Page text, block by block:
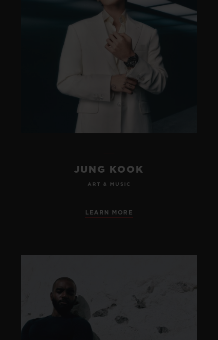
JUNG KOOK
ART & MUSIC
LEARN MORE